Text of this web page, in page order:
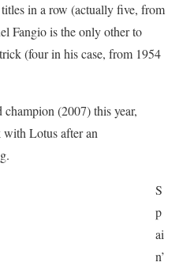
in a row (actually five, from
Fangio is the only other to
(four in his case, from 1954
(2007) this year,
with Lotus after an
S
p
ai
n’